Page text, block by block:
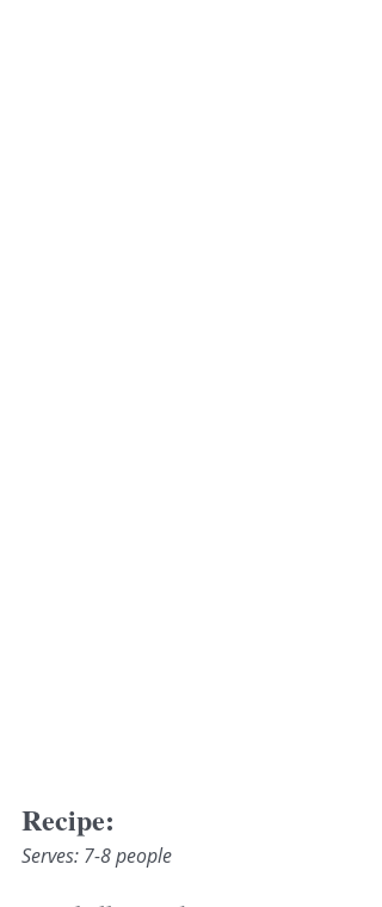
Recipe:
Serves: 7-8 people